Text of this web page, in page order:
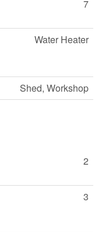
7
Water Heater
Shed, Workshop
2
3